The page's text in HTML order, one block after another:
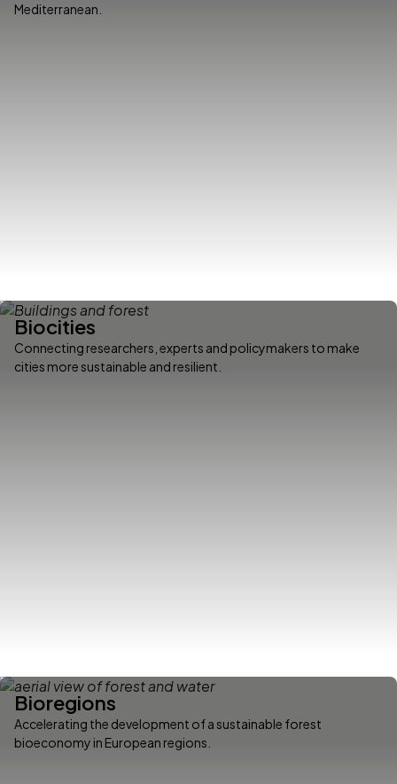
Mediterranean.
Biocities
Connecting researchers, experts and policymakers to make
cities more sustainable and resilient.
Bioregions
Accelerating the development of a sustainable forest
bioeconomy in European regions.